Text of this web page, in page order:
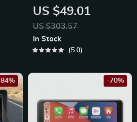
Phone Holder
US $49.01
US $303.57
In Stock
5.0
-70%